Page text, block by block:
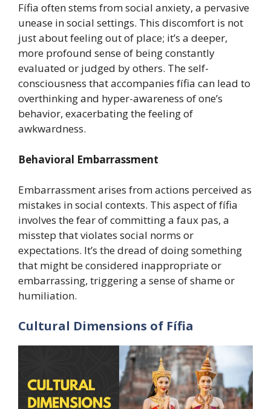
Fífia often stems from social anxiety, a pervasive
unease in social settings. This discomfort is not
just about feeling out of place; it’s a deeper,
more profound sense of being constantly
evaluated or judged by others. The self-
consciousness that accompanies fífia can lead to
overthinking and hyper-awareness of one’s
behavior, exacerbating the feeling of
awkwardness.
Behavioral Embarrassment
Embarrassment arises from actions perceived as
mistakes in social contexts. This aspect of fífia
involves the fear of committing a faux pas, a
misstep that violates social norms or
expectations. It’s the dread of doing something
that might be considered inappropriate or
embarrassing, triggering a sense of shame or
humiliation.
Cultural Dimensions of Fífia